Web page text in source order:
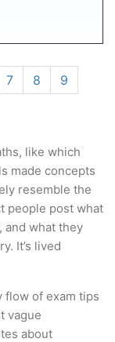
7 8
9
like which
made concepts
resemble the
people post what
and what they
It’s lived
flow of exam tips
vague
about